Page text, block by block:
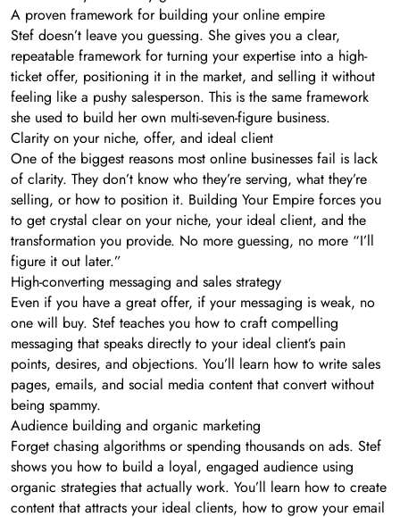
A proven framework for building your online empire
Stef doesn’t leave you guessing. She gives you a clear,
repeatable framework for turning your expertise into a high-
ticket offer, positioning it in the market, and selling it without
feeling like a pushy salesperson. This is the same framework
she used to build her own multi-seven-figure business.
Clarity on your niche, offer, and ideal client
One of the biggest reasons most online businesses fail is lack
of clarity. They don’t know who they’re serving, what they’re
selling, or how to position it. Building Your Empire forces you
to get crystal clear on your niche, your ideal client, and the
transformation you provide. No more guessing, no more “I’ll
figure it out later.”
High-converting messaging and sales strategy
Even if you have a great offer, if your messaging is weak, no
one will buy. Stef teaches you how to craft compelling
messaging that speaks directly to your ideal client’s pain
points, desires, and objections. You’ll learn how to write sales
pages, emails, and social media content that convert without
being spammy.
Audience building and organic marketing
Forget chasing algorithms or spending thousands on ads. Stef
shows you how to build a loyal, engaged audience using
organic strategies that actually work. You’ll learn how to create
content that attracts your ideal clients, how to grow your email